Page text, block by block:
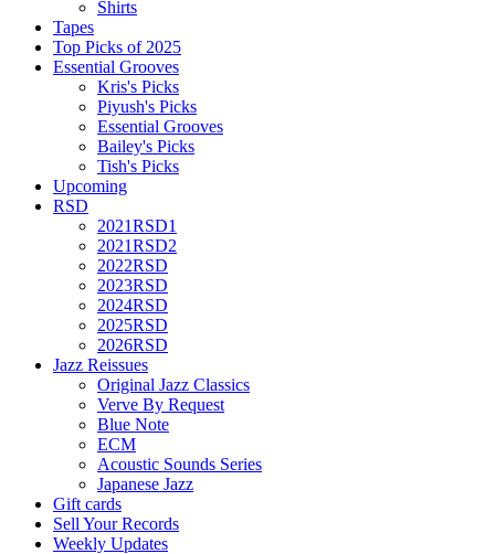
Shirts
Tapes
Top Picks of 2025
Essential Grooves
Kris's Picks
Piyush's Picks
Essential Grooves
Bailey's Picks
Tish's Picks
Upcoming
RSD
2021RSD1
2021RSD2
2022RSD
2023RSD
2024RSD
2025RSD
2026RSD
Jazz Reissues
Original Jazz Classics
Verve By Request
Blue Note
ECM
Acoustic Sounds Series
Japanese Jazz
Gift cards
Sell Your Records
Weekly Updates